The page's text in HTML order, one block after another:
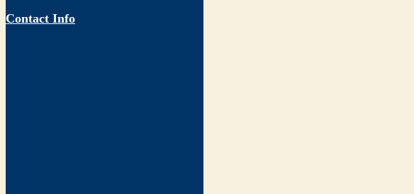
Contact Info